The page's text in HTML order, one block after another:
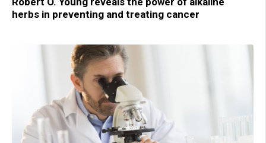
herbs in preventing and treating cancer